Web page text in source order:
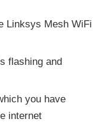
Linksys Mesh WiFi
flashing and
you have
internet